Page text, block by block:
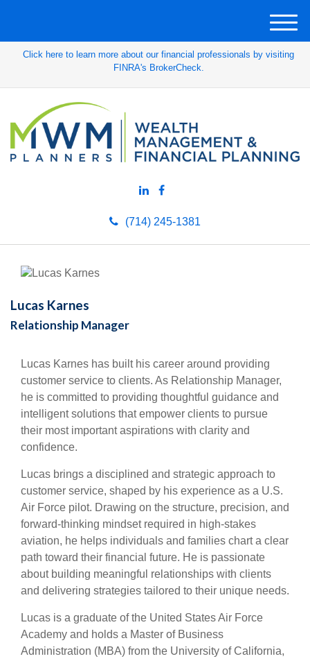
Click here to learn more about our financial professionals by visiting
FINRA's BrokerCheck.
(714) 245-1381
M
e
n
Lucas Karnes
Relationship Manager
Lucas Karnes has built his career around providing
customer service to clients. As Relationship Manager,
he is committed to providing thoughtful guidance and
intelligent solutions that empower clients to pursue
their most important aspirations with clarity and
confidence.
Lucas brings a disciplined and strategic approach to
customer service, shaped by his experience as a U.S.
Air Force pilot. Drawing on the structure, precision, and
forward-thinking mindset required in high-stakes
aviation, he helps individuals and families chart a clear
path toward their financial future. He is passionate
about building meaningful relationships with clients
and delivering strategies tailored to their unique needs.
Lucas is a graduate of the United States Air Force
Academy and holds a Master of Business
Administration (MBA) from the University of California,